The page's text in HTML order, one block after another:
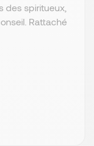
des spiritueux,
Rattaché